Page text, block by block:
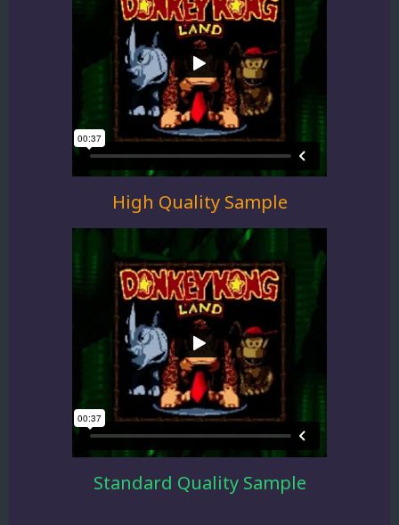
High Quality Sample
Standard Quality Sample